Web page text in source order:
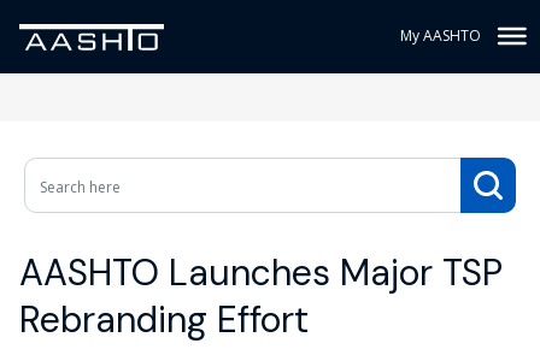
My AASHTO
AASHTO Launches Major TSP
Rebranding Effort